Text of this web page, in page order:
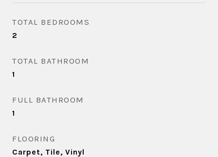
TOTAL BEDROOMS
2
TOTAL BATHROOM
1
FULL BATHROOM
1
FLOORING
Carpet, Tile, Vinyl